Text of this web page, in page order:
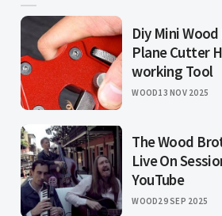
Diy Mini
Plane Cutter
working Tool
WOOD13 NOV 2025
The Wood
Live On
YouTube
WOOD29 SEP 2025